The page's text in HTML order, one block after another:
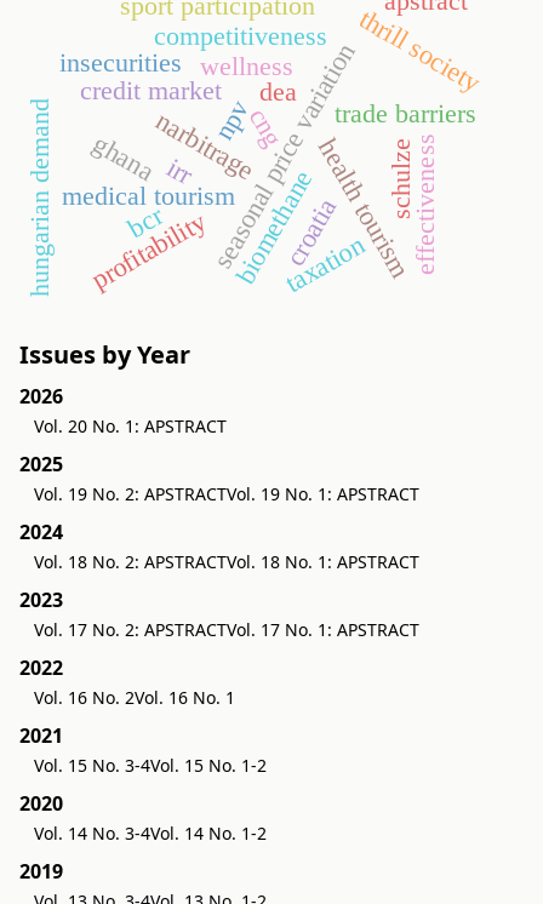
narbitrage
credit marketseasonal price variationtrade barriers
health tourism
wellness
medical tourism
competitiveness
hungarian demand
thrill society
schulze
insecurities
biomethane
cng
profitability
npv
bcr
irr
ghana
taxation effectiveness
dea
croatia
Issues by Year
2026
Vol. 20 No. 1: APSTRACT
2025
Vol. 19 No. 2: APSTRACTVol. 19 No. 1: APSTRACT
2024
Vol. 18 No. 2: APSTRACTVol. 18 No. 1: APSTRACT
2023
Vol. 17 No. 2: APSTRACTVol. 17 No. 1: APSTRACT
2022
Vol. 16 No. 2Vol. 16 No. 1
2021
Vol. 15 No. 3-4Vol. 15 No. 1-2
2020
Vol. 14 No. 3-4Vol. 14 No. 1-2
2019